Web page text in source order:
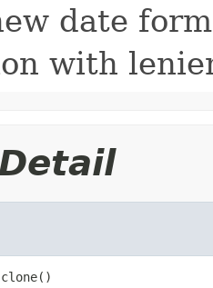
date
with
clone()